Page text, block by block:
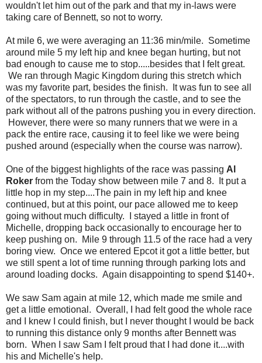
wouldn't let him out of the park and that my in-laws were
taking care of Bennett, so not to worry.
At mile 6, we were averaging an 11:36 min/mile. Sometime
around mile 5 my left hip and knee began hurting, but not
bad enough to cause me to stop.....besides that I felt great.
We ran through Magic Kingdom during this stretch which
was my favorite part, besides the finish. It was fun to see all
of the spectators, to run through the castle, and to see the
park without all of the patrons pushing you in every direction.
However, there were so many runners that we were in a
pack the entire race, causing it to feel like we were being
pushed around (especially when the course was narrow).
One of the biggest highlights of the race was passing Al
Roker from the Today show between mile 7 and 8. It put a
little hop in my step....The pain in my left hip and knee
continued, but at this point, our pace allowed me to keep
going without much difficulty. I stayed a little in front of
Michelle, dropping back occasionally to encourage her to
keep pushing on. Mile 9 through 11.5 of the race had a very
boring view. Once we entered Epcot it got a little better, but
we still spent a lot of time running through parking lots and
around loading docks. Again disappointing to spend $140+.
We saw Sam again at mile 12, which made me smile and
get a little emotional. Overall, I had felt good the whole race
and I knew I could finish, but I never thought I would be back
to running this distance only 9 months after Bennett was
born. When I saw Sam I felt proud that I had done it....with
his and Michelle's help.